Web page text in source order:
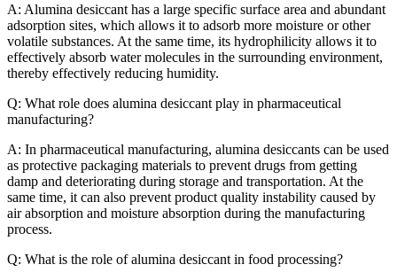
A: Alumina desiccant has a large specific surface area and abundant
adsorption sites, which allows it to adsorb more moisture or other
volatile substances. At the same time, its hydrophilicity allows it to
effectively absorb water molecules in the surrounding environment,
thereby effectively reducing humidity.
Q: What role does alumina desiccant play in pharmaceutical
manufacturing?
A: In pharmaceutical manufacturing, alumina desiccants can be used
as protective packaging materials to prevent drugs from getting
damp and deteriorating during storage and transportation. At the
same time, it can also prevent product quality instability caused by
air absorption and moisture absorption during the manufacturing
process.
Q: What is the role of alumina desiccant in food processing?